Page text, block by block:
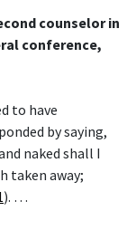
counselor in
conference,
to have
by saying,
naked shall I
taken away;
). …